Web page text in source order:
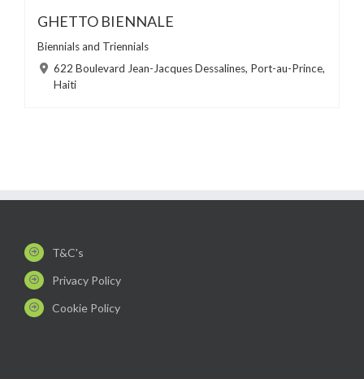
GHETTO BIENNALE
Biennials and Triennials
622 Boulevard Jean-Jacques Dessalines, Port-au-Prince,
Haiti
T&C's
Privacy Policy
Cookie Policy